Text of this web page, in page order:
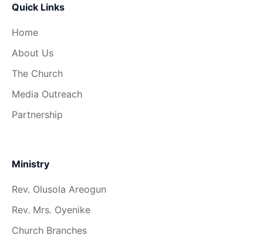
Quick Links
Home
About Us
The Church
Media Outreach
Partnership
Ministry
Rev. Olusola Areogun
Rev. Mrs. Oyenike
Church Branches